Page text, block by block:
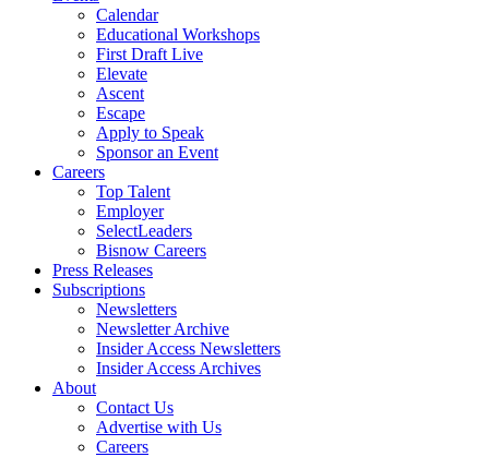
Calendar
Educational Workshops
First Draft Live
Elevate
Ascent
Escape
Apply to Speak
Sponsor an Event
Careers
Top Talent
Employer
SelectLeaders
Bisnow Careers
Press Releases
Subscriptions
Newsletters
Newsletter Archive
Insider Access Newsletters
Insider Access Archives
About
Contact Us
Advertise with Us
Careers